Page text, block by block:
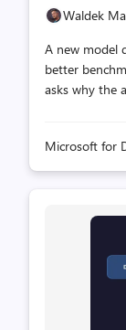
Waldek
A new model
better
asks why the
Sonnet 4.6
Chat in VS
Framework
model with
token
Microsoft for